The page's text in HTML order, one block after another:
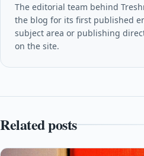
The editorial team behind
the blog for its first published
subject area or publishing
on the site.
Related posts